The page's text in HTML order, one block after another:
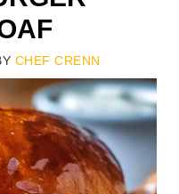
CHEF CRENN